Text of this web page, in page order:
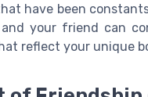
have been
and your friend can
reflect your unique